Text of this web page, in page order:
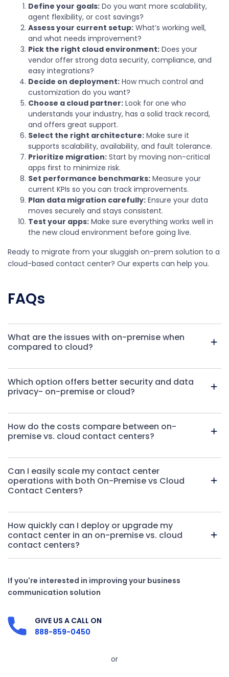
Define your goals: Do you want more scalability,
agent flexibility, or cost savings?
Assess your current setup: What’s working well,
and what needs improvement?
Pick the right cloud environment: Does your
vendor offer strong data security, compliance, and
easy integrations?
Decide on deployment: How much control and
customization do you want?
Choose a cloud partner: Look for one who
understands your industry, has a solid track record,
and offers great support.
Select the right architecture: Make sure it
supports scalability, availability, and fault tolerance.
Prioritize migration: Start by moving non-critical
apps first to minimize risk.
Set performance benchmarks: Measure your
current KPIs so you can track improvements.
Plan data migration carefully: Ensure your data
moves securely and stays consistent.
Test your apps: Make sure everything works well in
the new cloud environment before going live.
Ready to migrate from your sluggish on-prem solution to a
cloud-based contact center? Our experts can help you.
FAQs
What are the issues with on-premise when
compared to cloud?
Which option offers better security and data
privacy- on-premise or cloud?
How do the costs compare between on-
premise vs. cloud contact centers?
Can I easily scale my contact center
operations with both On-Premise vs Cloud
Contact Centers?
How quickly can I deploy or upgrade my
contact center in an on-premise vs. cloud
contact centers?
If you're interested in improving your business
communication solution
GIVE US A CALL ON
888-859-0450
or